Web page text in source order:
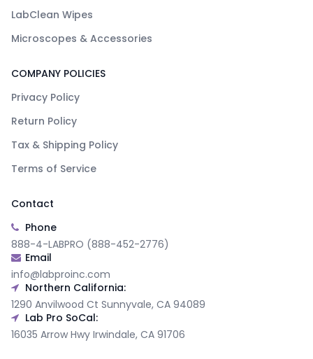
LabClean Wipes
Microscopes & Accessories
COMPANY POLICIES
Privacy Policy
Return Policy
Tax & Shipping Policy
Terms of Service
Contact
Phone
888-4-LABPRO (888-452-2776)
Email
info@labproinc.com
Northern California:
1290 Anvilwood Ct Sunnyvale, CA 94089
Lab Pro SoCal:
16035 Arrow Hwy Irwindale, CA 91706